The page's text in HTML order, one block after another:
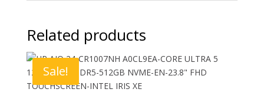
Related products
Sale!